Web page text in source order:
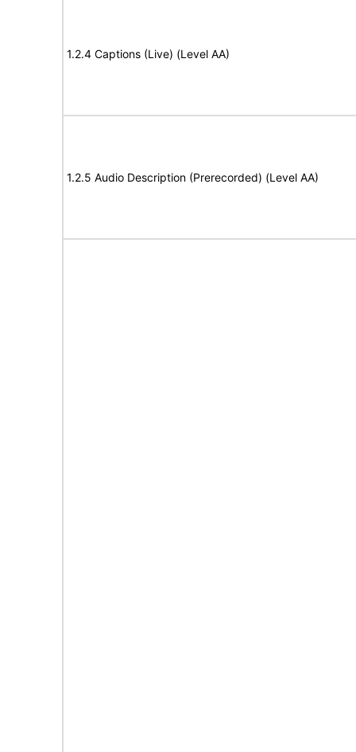
1.2.4 Captions (Live) (Level AA)
1.2.5 Audio Description (Prerecorded) (Level AA)